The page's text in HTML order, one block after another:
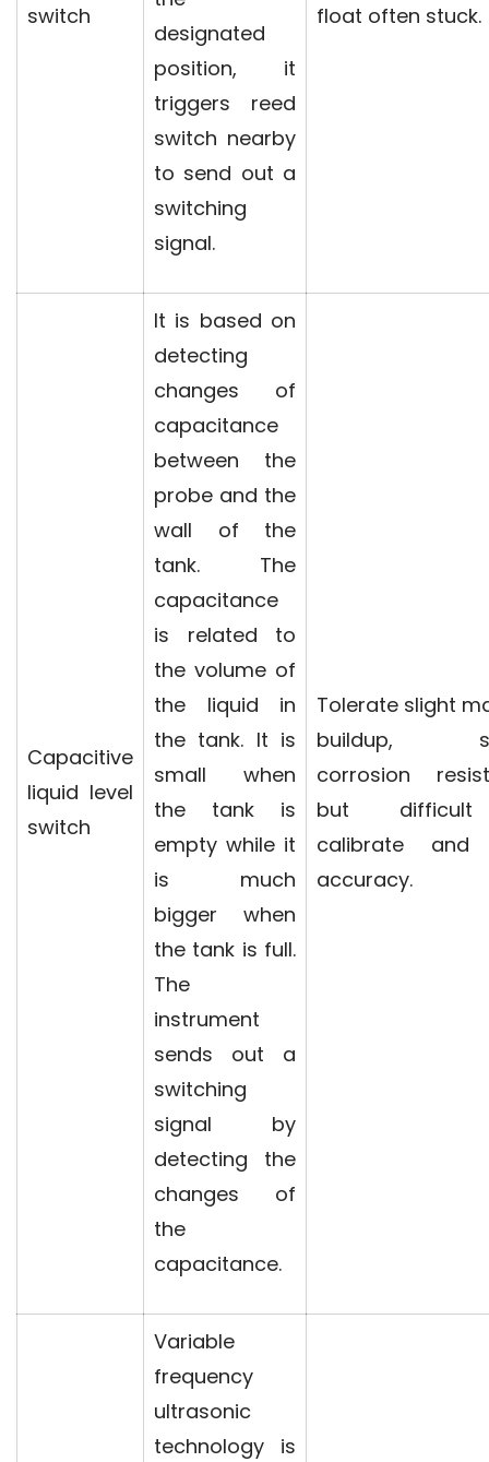
switch
designated
position, it
triggers reed
switch nearby
to send out a
switching
signal.
float often stuck.
Capacitive
liquid level
switch
It is based on
detecting
changes of
capacitance
between the
probe and the
wall of the
tank. The
capacitance
is related to
the volume of
the liquid in
the tank. It is
small when
the tank is
empty while it
is much
bigger when
the tank is full.
The
instrument
sends out a
switching
signal by
detecting the
changes of
the
capacitance.
Tolerate slight
buildup,
corrosion
but
calibrate and
accuracy.
Variable
frequency
ultrasonic
technology is